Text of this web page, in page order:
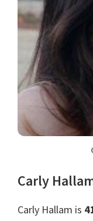
Carly
Carly Hallam is